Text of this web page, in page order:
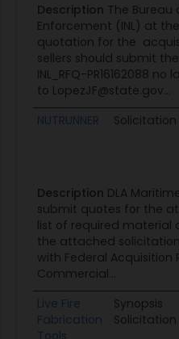
Description The
Enforcement (INL) at
quotation for the
sellers should submit
INL_RFQ-PR16162088
to LopezJF@state.gov...
NUTRUNNER
Solicitation
Description DLA
submit quotes for the
list of required material
the attached
with Federal Acquisition
Commercial...
Live Fire
Fabrication
Tools
Synopsis
Solicitation